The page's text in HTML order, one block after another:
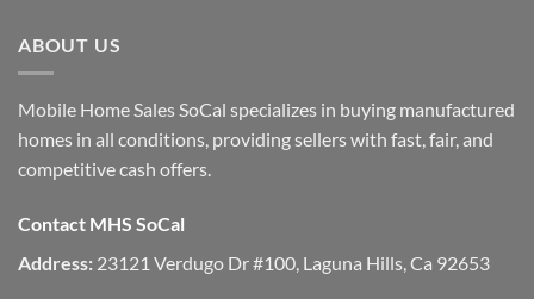
ABOUT US
Mobile Home Sales SoCal specializes in buying manufactured
homes in all conditions, providing sellers with fast, fair, and
competitive cash offers.
Contact MHS SoCal
Address: 23121 Verdugo Dr #100, Laguna Hills, Ca 92653